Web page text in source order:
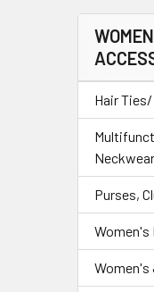
Hair
Neckwear
Purses,
Women's
Women's